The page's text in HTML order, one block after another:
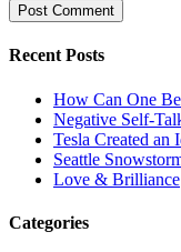
Recent Posts
How Can One
Negative Self-
Tesla Created an
Seattle
Love & Brilliance
Categories